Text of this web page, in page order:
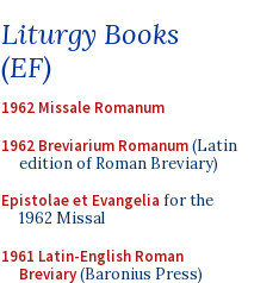
Liturgy Books
(EF)
1962 Missale Romanum
1962 Breviarium Romanum(Latin
edition of Roman Breviary)
Epistolae et Evangelia for the
1962 Missal
1961 Latin-English Roman
Breviary(Baronius Press)